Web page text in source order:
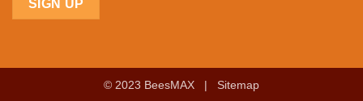
© 2023 BeesMAX | Sitemap